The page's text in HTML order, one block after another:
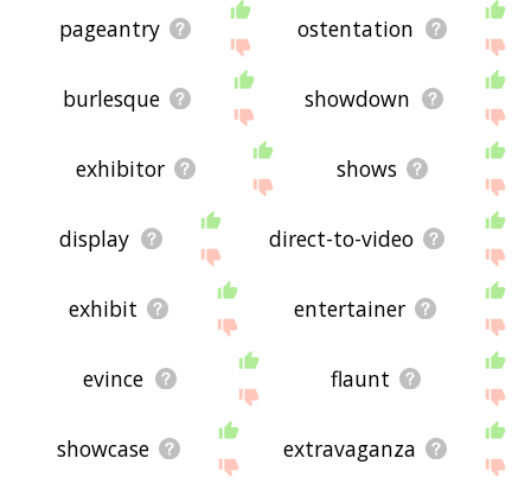
pageantry ostentation
burlesque showdown
exhibitor shows
display direct-to-video
exhibit entertainer
evince flaunt
showcase extravaganza